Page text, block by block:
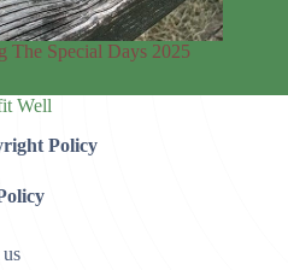
The Special Days 2025
Well
Policy